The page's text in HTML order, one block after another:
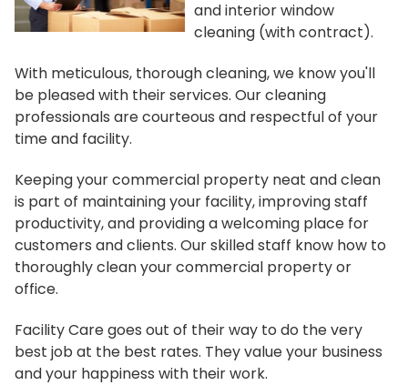
and interior window
cleaning (with contract).
With meticulous, thorough cleaning, we know you'll
be pleased with their services. Our cleaning
professionals are courteous and respectful of your
time and facility.
Keeping your commercial property neat and clean
is part of maintaining your facility, improving staff
productivity, and providing a welcoming place for
customers and clients. Our skilled staff know how to
thoroughly clean your commercial property or
office.
Facility Care goes out of their way to do the very
best job at the best rates. They value your business
and your happiness with their work.